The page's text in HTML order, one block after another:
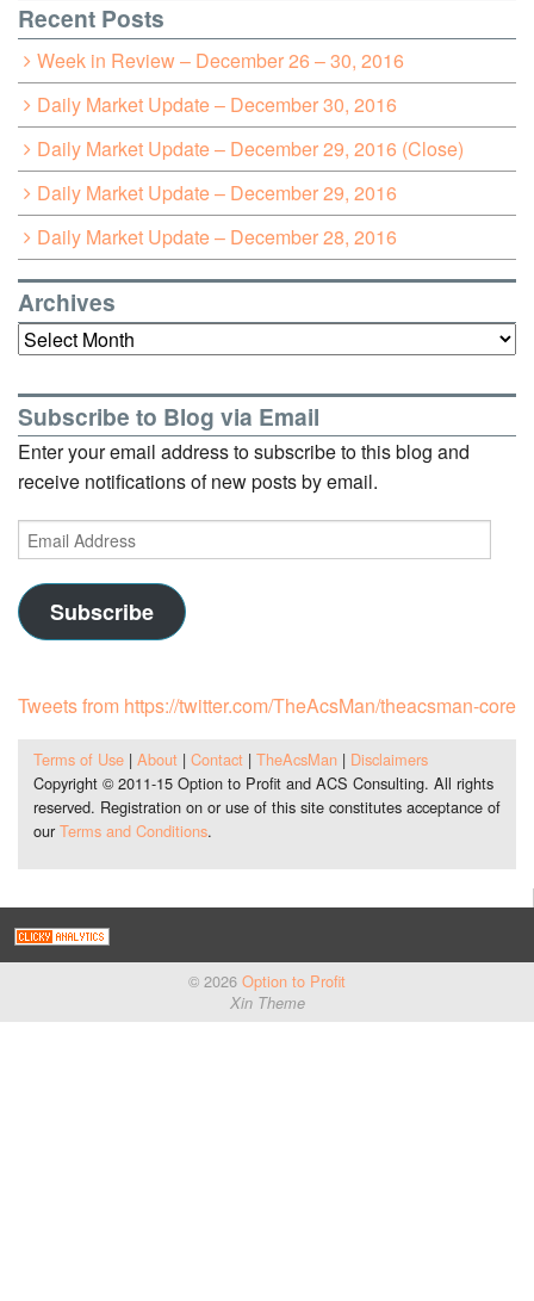
Recent Posts
Week in Review – December 26 – 30, 2016
Daily Market Update – December 30, 2016
Daily Market Update – December 29, 2016 (Close)
Daily Market Update – December 29, 2016
Daily Market Update – December 28, 2016
Archives
Archives
Subscribe to Blog via Email
Enter your email address to subscribe to this blog and
receive notifications of new posts by email.
Email
Address
Subscribe
Tweets from https://twitter.com/TheAcsMan/theacsman-core
Terms of Use| About| Contact| TheAcsMan| Disclaimers
Copyright © 2011-15 Option to Profit and ACS Consulting. All rights
reserved. Registration on or use of this site constitutes acceptance of
our Terms and Conditions.
© 2026 Option to Profit
Xin Theme